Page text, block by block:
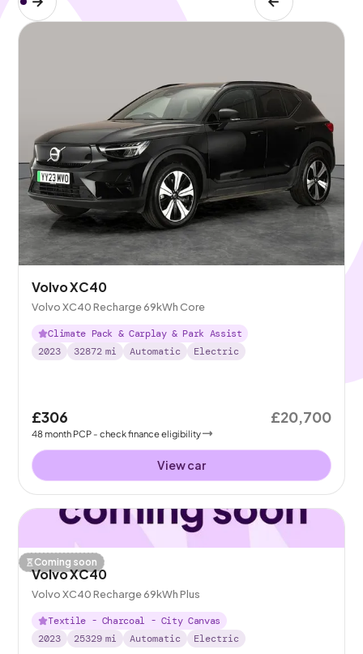
Volvo XC40
Volvo XC40 Recharge 69kWh Core
Climate Pack & Carplay & Park Assist
2023
32872 mi Automatic Electric
£306
48month PCP - check finance eligibility
£20,700
View car
Coming soon
Volvo XC40
Volvo XC40 Recharge 69kWh Plus
Textile - Charcoal - City Canvas
2023
25329 mi Automatic Electric